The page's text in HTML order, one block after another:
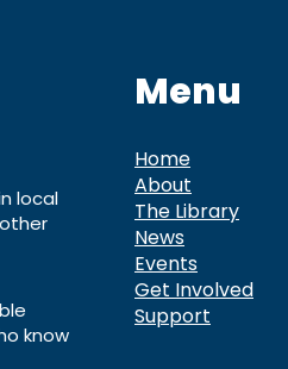
local
know
Menu
Home
About
The Library
News
Events
Get Involved
Support